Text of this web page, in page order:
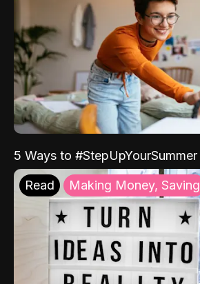
5 Ways to #StepUpYourSummer
Read Making Money, Saving